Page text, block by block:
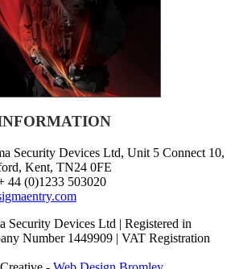
Security Devices Ltd, Unit 5 Connect 10,
Kent, TN24 0FE
44 (0)1233 503020
Security Devices Ltd | Registered in
Number 1449909 | VAT Registration